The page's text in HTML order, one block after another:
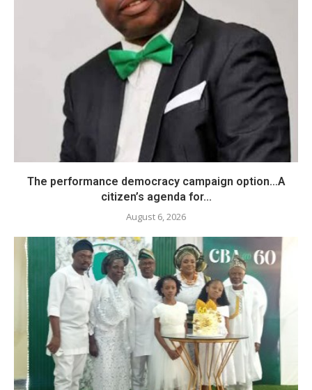
The performance democracy campaign option…A
citizen’s agenda for...
August 6, 2026